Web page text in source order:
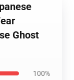
Ghost
100%